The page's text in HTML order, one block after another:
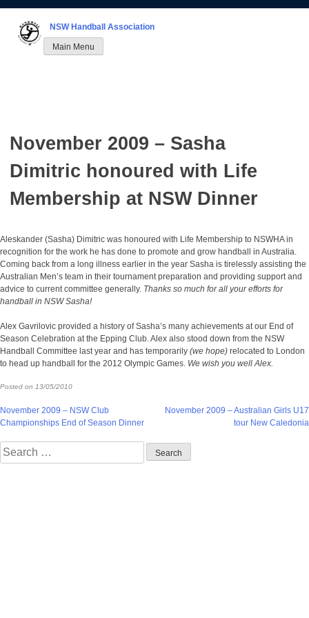
content
NSW Handball Association
Main Menu
November 2009 – Sasha
Dimitric honoured with Life
Membership at NSW Dinner
Aleskander (Sasha) Dimitric was honoured with Life Membership to NSWHA in
recognition for the work he has done to promote and grow handball in Australia.
Coming back from a long illness earlier in the year Sasha is tirelessly assisting the
Australian Men’s team in their tournament preparation and providing support and
advice to current committee generally. Thanks so much for all your efforts for
handball in NSW Sasha!
Alex Gavrilovic provided a history of Sasha’s many achievements at our End of
Season Celebration at the Epping Club. Alex also stood down from the NSW
Handball Committee last year and has temporarily (we hope) relocated to London
to head up handball for the 2012 Olympic Games. We wish you well Alex.
Posted on 13/05/2010
Post
navigation
November 2009 – NSW Club
Championships End of Season Dinner
November 2009 – Australian Girls U17
tour New Caledonia
Search
for: